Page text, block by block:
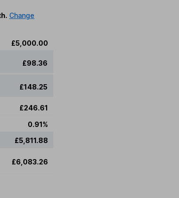
Change
£5,000.00
£98.36
£148.25
£246.61
0.91%
£5,811.88
£6,083.26